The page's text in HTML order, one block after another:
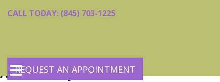
to
to
CALL TODAY: (845) 703-1225
REQUEST AN APPOINTMENT
Accessibility Statement